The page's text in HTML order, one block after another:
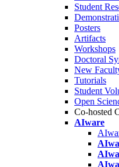
Student
Posters
Artifacts
Workshops
Doctoral
New
Tutorials
Student
Open
Co-hosted
AIware